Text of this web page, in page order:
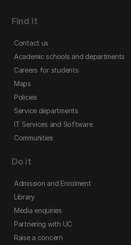
Find it
Contact us
Academic schools and departments
Careers for students
Maps
Policies
Service departments
IT Services and Software
Communities
Do it
Admission and Enrolment
Library
Media enquiries
Partnering with UC
Raise a concern